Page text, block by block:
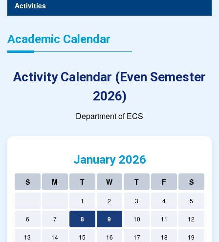
Activities
Academic Calendar
Activity Calendar (Even Semester
2026)
Department of ECS
January 2026
S M T W T F S
1 2 3 4 5
6 7 8 9 10 11 12
13 14 15 16 17 18 19